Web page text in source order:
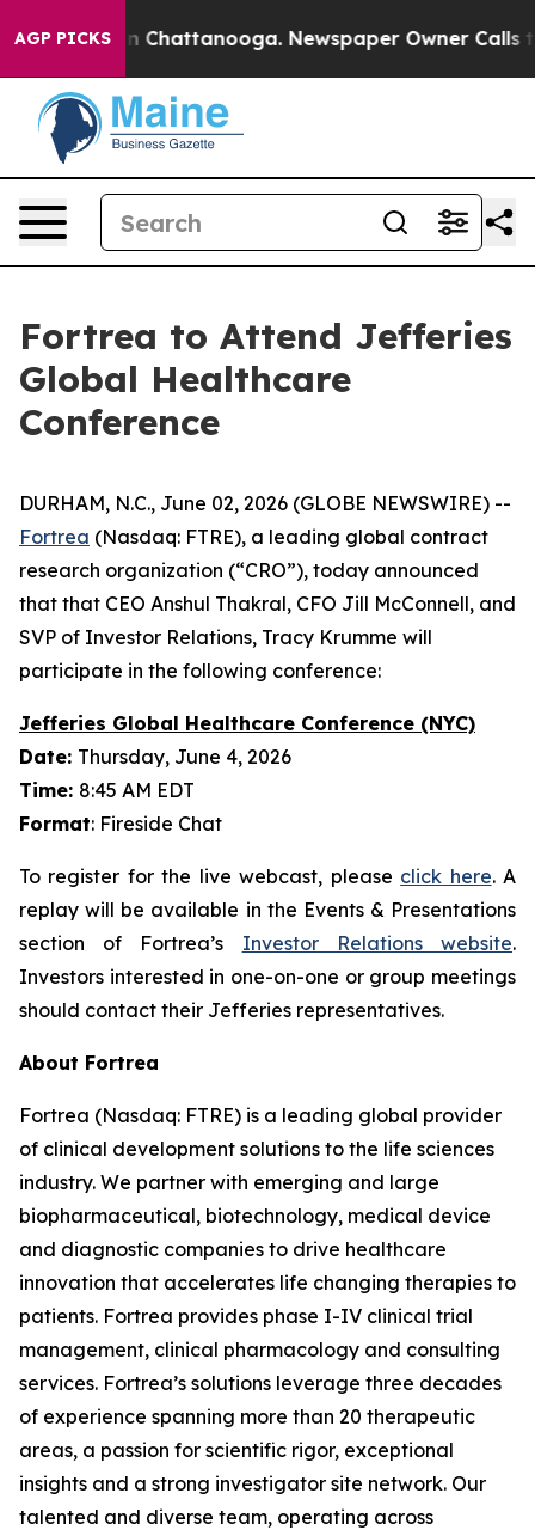
AGP PICKS
Chaos in Chattanooga. Newspaper Owner Calls
Fortrea to Attend Jefferies
Global Healthcare
Conference
DURHAM, N.C., June 02, 2026 (GLOBE NEWSWIRE) --
Fortrea (Nasdaq: FTRE), a leading global contract
research organization (“CRO”), today announced
that that CEO Anshul Thakral, CFO Jill McConnell, and
SVP of Investor Relations, Tracy Krumme will
participate in the following conference:
Jefferies Global Healthcare Conference (NYC)
Date: Thursday, June 4, 2026
Time: 8:45 AM EDT
Format: Fireside Chat
To register for the live webcast, please click here. A
replay will be available in the Events & Presentations
section of Fortrea’s Investor Relations website.
Investors interested in one-on-one or group meetings
should contact their Jefferies representatives.
About Fortrea
Fortrea (Nasdaq: FTRE) is a leading global provider
of clinical development solutions to the life sciences
industry. We partner with emerging and large
biopharmaceutical, biotechnology, medical device
and diagnostic companies to drive healthcare
innovation that accelerates life changing therapies to
patients. Fortrea provides phase I-IV clinical trial
management, clinical pharmacology and consulting
services. Fortrea’s solutions leverage three decades
of experience spanning more than 20 therapeutic
areas, a passion for scientific rigor, exceptional
insights and a strong investigator site network. Our
talented and diverse team, operating across